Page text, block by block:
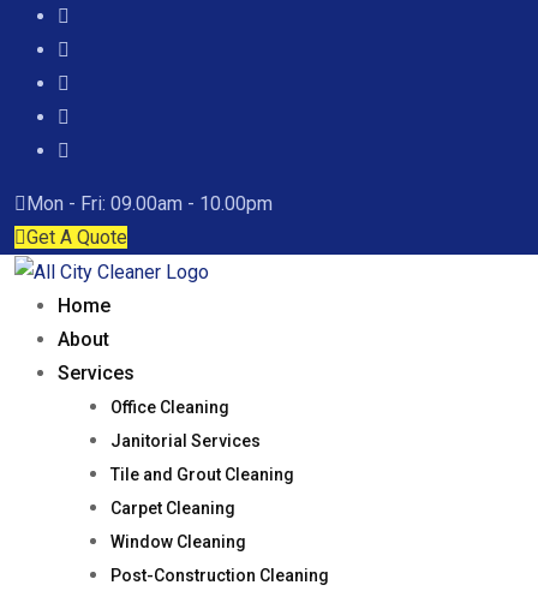
Mon - Fri: 09.00am - 10.00pm
Get A Quote
Home
About
Services
Office Cleaning
Janitorial Services
Tile and Grout Cleaning
Carpet Cleaning
Window Cleaning
Post-Construction Cleaning